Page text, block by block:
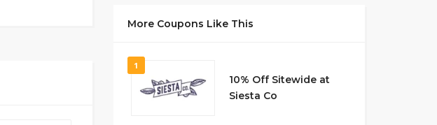
More Coupons Like This
1
10% Off Sitewide at
Siesta Co